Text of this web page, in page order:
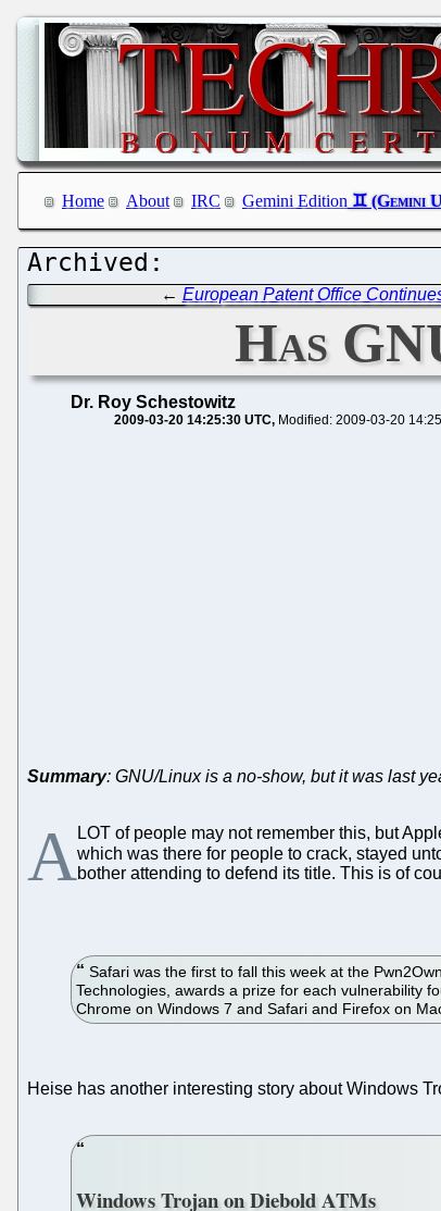
Home About IRC Gemini Edition
← European Patent Office
Has
Dr. Roy Schestowitz
2009-03-20 14:25:30 UTC Modified: 2009-03-20
Summary: GNU/Linux is a no-show, but it was last
ALOT of people may not remember this, but
which was there for people to crack, stayed
bother attending to defend its title. This is of
Safari was the first to fall this week at the
Technologies, awards a prize for each vulnerability
Chrome on Windows 7 and Safari and Firefox on
Heise has another interesting story about Windows
Windows Trojan on Diebold ATMs